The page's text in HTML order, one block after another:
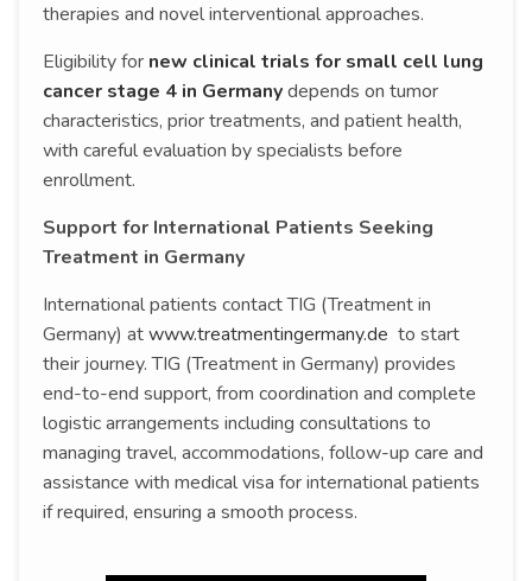
therapies and novel interventional approaches.
Eligibility for new clinical trials for small cell lung
cancer stage 4 in Germanydepends on tumor
characteristics, prior treatments, and patient health,
with careful evaluation by specialists before
enrollment.
Support for International Patients Seeking
Treatment in Germany
International patients contact TIG (Treatment in
Germany) atwww.treatmentingermany.de to start
their journey. TIG (Treatment in Germany) provides
end-to-end support, from coordination and complete
logistic arrangements including consultations to
managing travel, accommodations, follow-up care and
assistance with medical visa for international patients
if required, ensuring a smooth process.